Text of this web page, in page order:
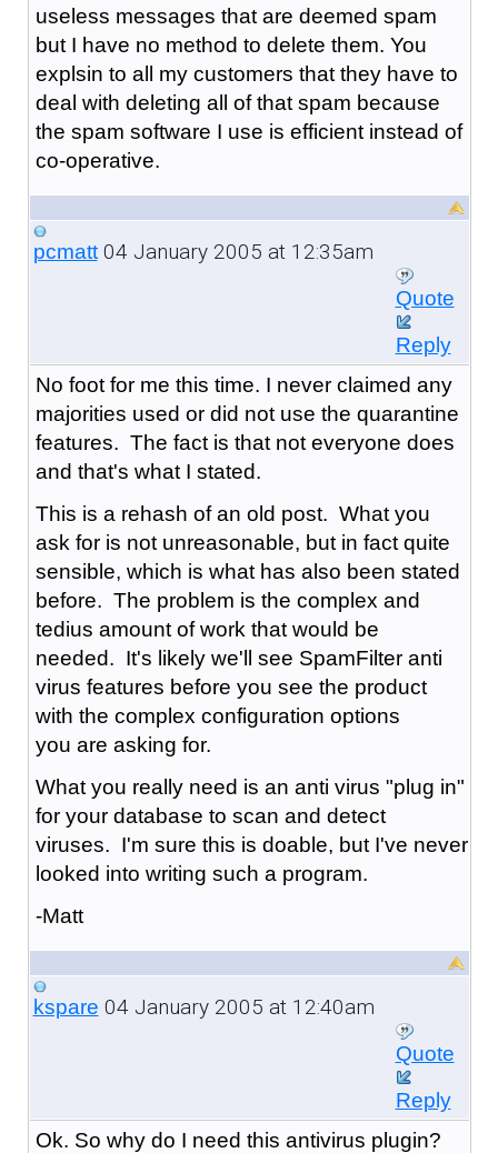
useless messages that are deemed spam
but I have no method to delete them. You
explsin to all my customers that they have to
deal with deleting all of that spam because
the spam software I use is efficient instead of
co-operative.
pcmatt04 January 2005 at 12:35am
Quote
Reply
No foot for me this time. I never claimed any
majorities used or did not use the quarantine
features. The fact is that not everyone does
and that's what I stated.
This is a rehash of an old post. What you
ask for is not unreasonable, but in fact quite
sensible, which is what has also been stated
before. The problem is the complex and
tedius amount of work that would be
needed. It's likely we'll see SpamFilter anti
virus features before you see the product
with the complex configuration options
you are asking for.
What you really need is an anti virus "plug in"
for your database to scan and detect
viruses. I'm sure this is doable, but I've never
looked into writing such a program.
-Matt
kspare 04 January 2005 at 12:40am
Quote
Reply
Ok. So why do I need this antivirus plugin?